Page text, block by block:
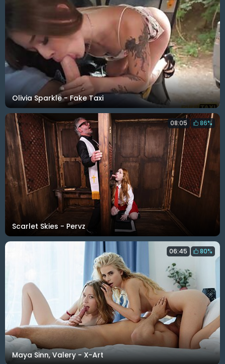
Olivia Sparkle - Fake Taxi
Scarlet Skies - Pervz
08:05 86%
Maya Sinn, Valery - X-Art
06:45 80%